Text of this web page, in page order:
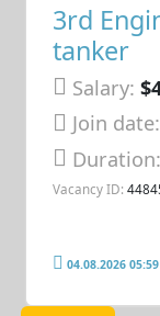
3rd
tanker
Salary:
Join date:
Duration:
Vacancy ID:
04.08.2026 05:59